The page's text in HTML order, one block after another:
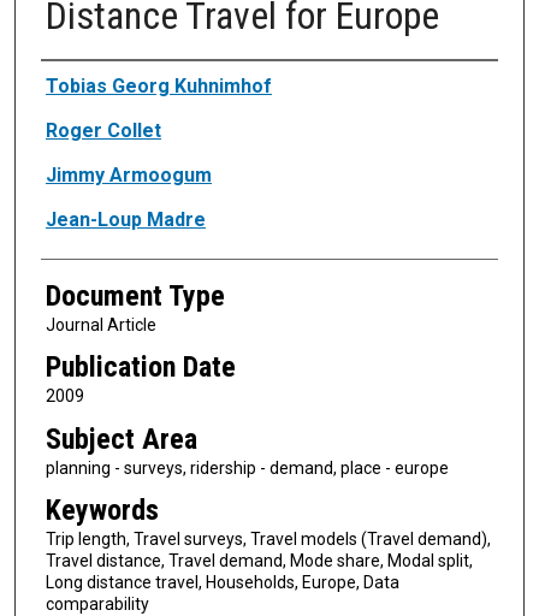
Distance Travel for Europe
Authors
Tobias Georg Kuhnimhof
Roger Collet
Jimmy Armoogum
Jean-Loup Madre
Document Type
Journal Article
Publication Date
2009
Subject Area
planning - surveys, ridership - demand, place - europe
Keywords
Trip length, Travel surveys, Travel models (Travel demand),
Travel distance, Travel demand, Mode share, Modal split,
Long distance travel, Households, Europe, Data
comparability